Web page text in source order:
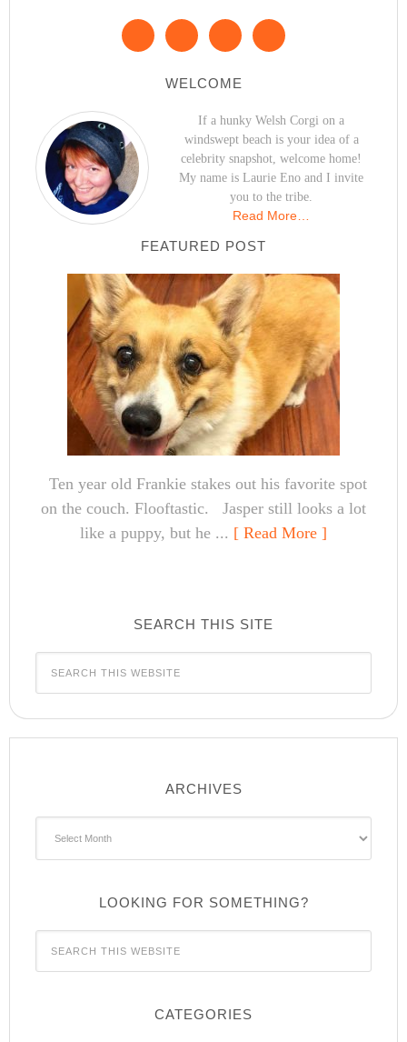
WELCOME
If a hunky Welsh Corgi on a
windswept beach is your idea of a
celebrity snapshot, welcome home!
My name is Laurie Eno and I invite
you to the tribe.
Read More…
FEATURED POST
Ten year old Frankie stakes out his favorite spot
on the couch. Flooftastic. Jasper still looks a lot
like a puppy, but he ... [ Read More ]
SEARCH THIS SITE
ARCHIVES
LOOKING FOR SOMETHING?
CATEGORIES